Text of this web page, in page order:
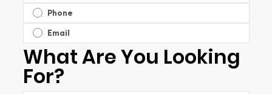
Phone
Email
What Are You Looking
For?